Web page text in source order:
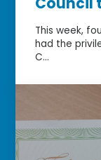
This week,
had the
C...